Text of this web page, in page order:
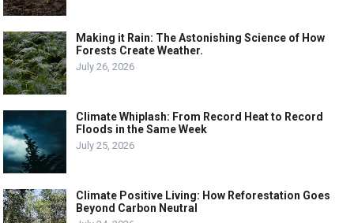
Making it Rain: The Astonishing Science of How
Forests Create Weather.
July 26, 2026
Climate Whiplash: From Record Heat to Record
Floods in the Same Week
July 25, 2026
Climate Positive Living: How Reforestation Goes
Beyond Carbon Neutral